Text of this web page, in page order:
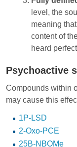
level, the
meaning
content of
heard
Psychoactive
Compounds within
may cause this
1P-LSD
2-Oxo-PCE
25B-NBOMe